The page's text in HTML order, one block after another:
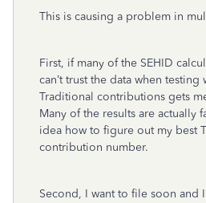
This is causing a problem in
First, if many of the SEHID
can’t trust the data when
Traditional contributions gets
Many of the results are actually
idea how to figure out my best
contribution number.
Second, I want to file soon and